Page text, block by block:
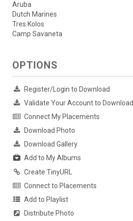
Aruba
Dutch Marines
Tres Kolos
Camp Savaneta
OPTIONS
Register/Login to Download
Validate Your Account to Download
Connect My Placements
Download Photo
Download Gallery
Add to My Albums
Create TinyURL
Connect to Placements
Add to Playlist
Distribute Photo